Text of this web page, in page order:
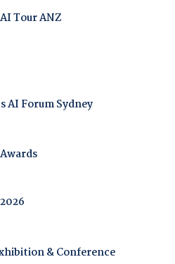
Tour ANZ
AI Forum Sydney
& Conference